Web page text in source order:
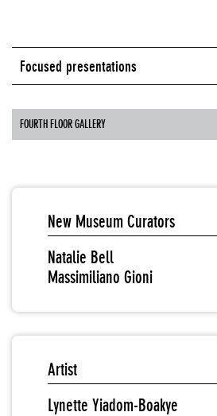
Focused presentations
FOURTH FLOOR GALLERY
New Museum Curators
Natalie Bell
Massimiliano Gioni
Artist
Lynette Yiadom-Boakye